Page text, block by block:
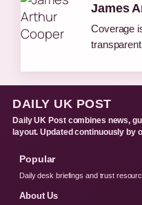
James
Coverage
DAILY UK POST
Daily UK Post combines news,
layout. Updated continuously by
Popular
Daily desk briefings and trust
About Us